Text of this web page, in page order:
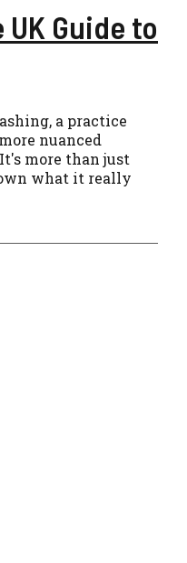
Guide to
a practice
nuanced
more than just
what it really